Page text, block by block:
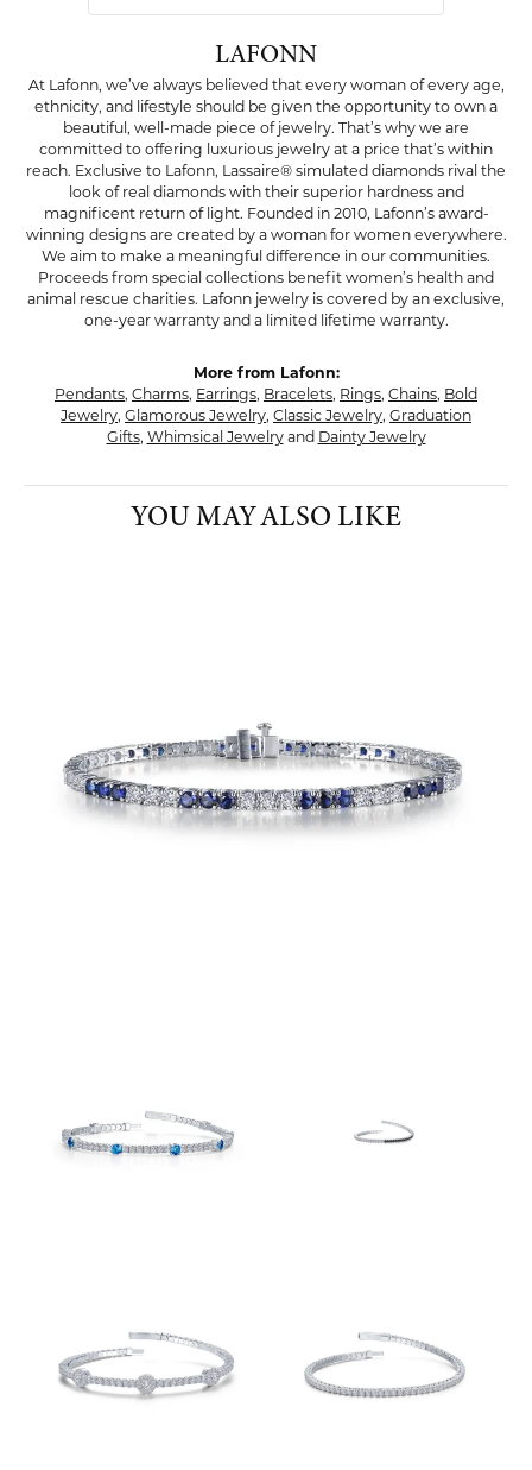
LAFONN
At Lafonn, we’ve always believed that every woman of every age,
ethnicity, and lifestyle should be given the opportunity to own a
beautiful, well-made piece of jewelry. That’s why we are
committed to offering luxurious jewelry at a price that’s within
reach. Exclusive to Lafonn, Lassaire® simulated diamonds rival the
look of real diamonds with their superior hardness and
magnificent return of light. Founded in 2010, Lafonn’s award-
winning designs are created by a woman for women everywhere.
We aim to make a meaningful difference in our communities.
Proceeds from special collections benefit women’s health and
animal rescue charities. Lafonn jewelry is covered by an exclusive,
one-year warranty and a limited lifetime warranty.
More from Lafonn:
Pendants, Charms, Earrings, Bracelets, Rings, Chains, Bold
Jewelry, Glamorous Jewelry, Classic Jewelry, Graduation
Gifts, Whimsical Jewelryand Dainty Jewelry
YOU MAY ALSO LIKE